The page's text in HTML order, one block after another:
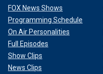
FOX News Shows
Programming Schedule
On Air Personalities
Full Episodes
Show Clips
News Clips